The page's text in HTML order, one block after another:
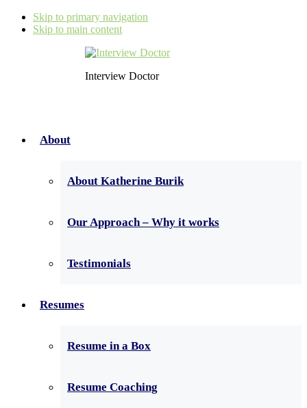
Skip to primary navigation
Skip to main content
Interview Doctor
About
About Katherine Burik
Our Approach – Why it works
Testimonials
Resumes
Resume in a Box
Resume Coaching